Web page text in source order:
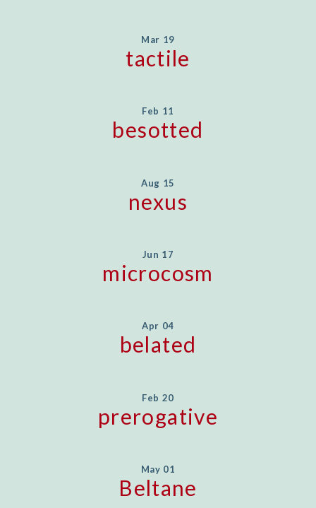
Mar 19
tactile
Feb 11
besotted
Aug 15
nexus
Jun 17
microcosm
Apr 04
belated
Feb 20
prerogative
May 01
Beltane